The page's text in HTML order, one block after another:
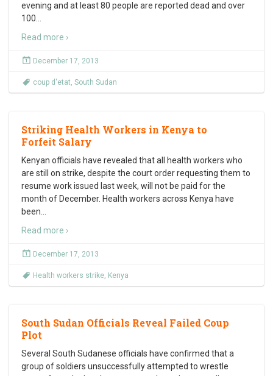
evening and at least 80 people are reported dead and over
100
Read more ›
December 17, 2013
coup d'etat, South Sudan
Striking Health Workers in Kenya to
Forfeit Salary
Kenyan officials have revealed that all health workers who
are still on strike, despite the court order requesting them to
resume work issued last week, will not be paid for the
month of December. Health workers across Kenya have
been
Read more ›
December 17, 2013
Health workers strike, Kenya
South Sudan Officials Reveal Failed Coup
Plot
Several South Sudanese officials have confirmed that a
group of soldiers unsuccessfully attempted to wrestle